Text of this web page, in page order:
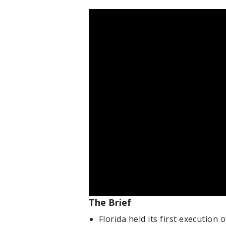
The Brief
Florida held its first execution